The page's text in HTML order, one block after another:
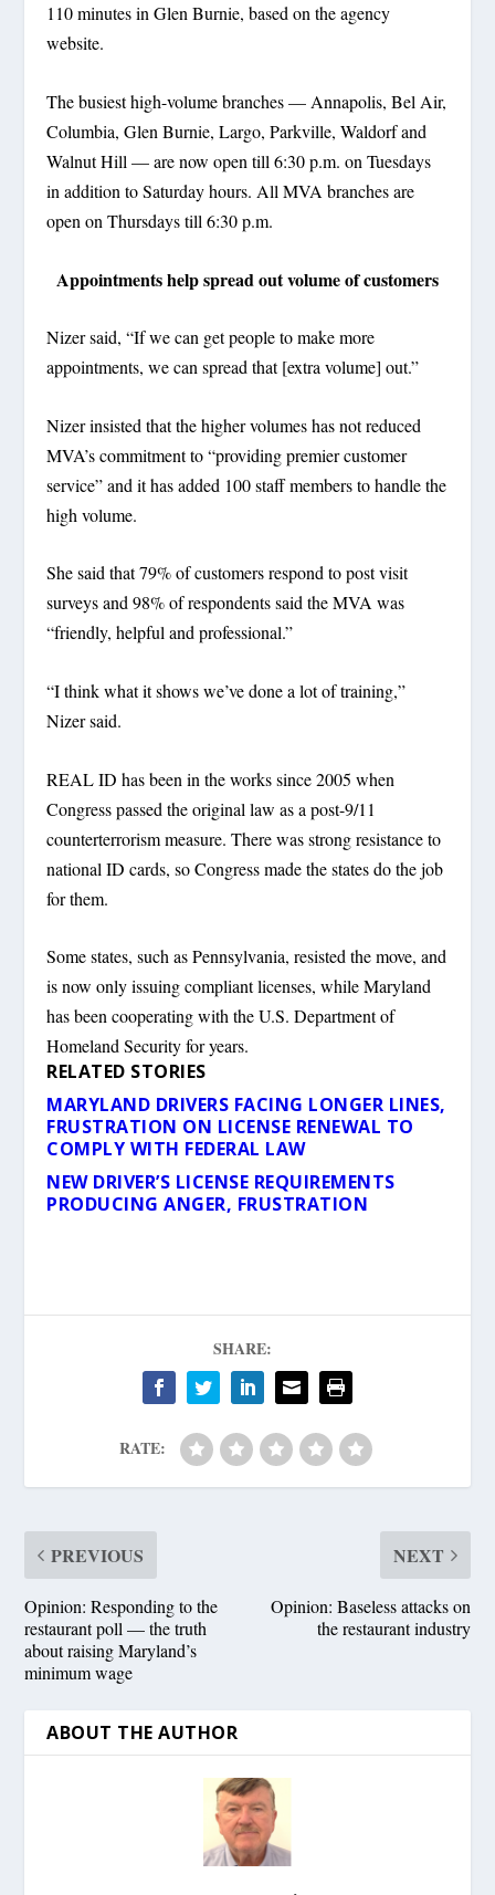
110 minutes in Glen Burnie, based on the agency
website.
The busiest high-volume branches — Annapolis, Bel Air,
Columbia, Glen Burnie, Largo, Parkville, Waldorf and
Walnut Hill — are now open till 6:30 p.m. on Tuesdays
in addition to Saturday hours. All MVA branches are
open on Thursdays till 6:30 p.m.
Appointments help spread out volume of customers
Nizer said, “If we can get people to make more
appointments, we can spread that [extra volume] out.”
Nizer insisted that the higher volumes has not reduced
MVA’s commitment to “providing premier customer
service” and it has added 100 staff members to handle the
high volume.
She said that 79% of customers respond to post visit
surveys and 98% of respondents said the MVA was
“friendly, helpful and professional.”
“I think what it shows we’ve done a lot of training,”
Nizer said.
REAL ID has been in the works since 2005 when
Congress passed the original law as a post-9/11
counterterrorism measure. There was strong resistance to
national ID cards, so Congress made the states do the job
for them.
Some states, such as Pennsylvania, resisted the move, and
is now only issuing compliant licenses, while Maryland
has been cooperating with the U.S. Department of
Homeland Security for years.
RELATED STORIES
MARYLAND DRIVERS FACING LONGER LINES,
FRUSTRATION ON LICENSE RENEWAL TO
COMPLY WITH FEDERAL LAW
NEW DRIVER’S LICENSE REQUIREMENTS
PRODUCING ANGER, FRUSTRATION
SHARE:
RATE:
PREVIOUS
Opinion: Responding to the
restaurant poll — the truth
about raising Maryland’s
minimum wage
NEXT
Opinion: Baseless attacks on
the restaurant industry
ABOUT THE AUTHOR